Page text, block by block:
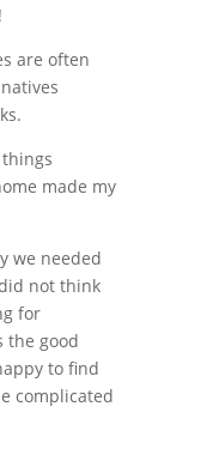
are often
made my
we needed
not think
for
the good
to find
complicated